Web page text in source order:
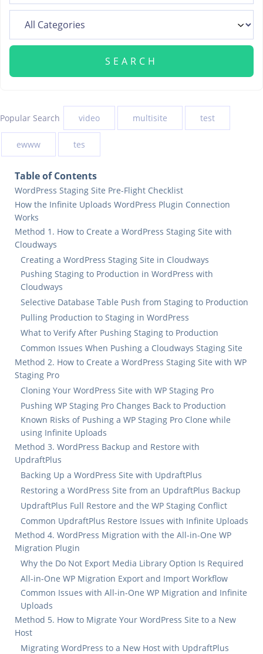
Popular Search video multisite test
ewww tes
Table of Contents
WordPress Staging Site Pre-Flight Checklist
How the Infinite Uploads WordPress Plugin Connection
Works
Method 1. How to Create a WordPress Staging Site with
Cloudways
Creating a WordPress Staging Site in Cloudways
Pushing Staging to Production in WordPress with
Cloudways
Selective Database Table Push from Staging to Production
Pulling Production to Staging in WordPress
What to Verify After Pushing Staging to Production
Common Issues When Pushing a Cloudways Staging Site
Method 2. How to Create a WordPress Staging Site with WP
Staging Pro
Cloning Your WordPress Site with WP Staging Pro
Pushing WP Staging Pro Changes Back to Production
Known Risks of Pushing a WP Staging Pro Clone while
using Infinite Uploads
Method 3. WordPress Backup and Restore with
UpdraftPlus
Backing Up a WordPress Site with UpdraftPlus
Restoring a WordPress Site from an UpdraftPlus Backup
UpdraftPlus Full Restore and the WP Staging Conflict
Common UpdraftPlus Restore Issues with Infinite Uploads
Method 4. WordPress Migration with the All-in-One WP
Migration Plugin
Why the Do Not Export Media Library Option Is Required
All-in-One WP Migration Export and Import Workflow
Common Issues with All-in-One WP Migration and Infinite
Uploads
Method 5. How to Migrate Your WordPress Site to a New
Host
Migrating WordPress to a New Host with UpdraftPlus